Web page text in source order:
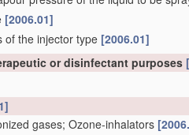
[2006.01]
of the injector type [2006.01]
or disinfectant purposes
gases; Ozone-inhalators